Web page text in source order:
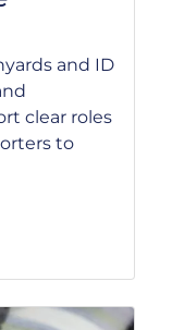
and ID
clear roles
to